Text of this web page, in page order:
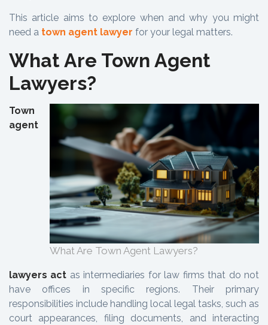
This article aims to explore when and why you might
need a town agent lawyer for your legal matters.
What Are Town Agent
Lawyers?
What Are Town Agent Lawyers?
Town
agent
lawyers act as intermediaries for law firms that do not
have offices in specific regions. Their primary
responsibilities include handling local legal tasks, such as
court appearances, filing documents, and interacting